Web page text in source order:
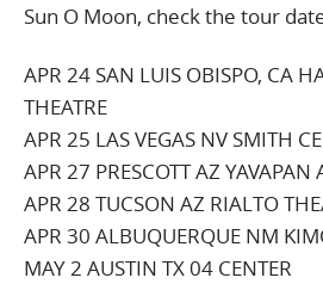
Sun O Moon, check the tour
APR 24 SAN LUIS OBISPO, CA
THEATRE
APR 25 LAS VEGAS NV SMITH
APR 27 PRESCOTT AZ YAVAPAN
APR 28 TUCSON AZ RIALTO
APR 30 ALBUQUERQUE NM
MAY 2 AUSTIN TX 04 CENTER